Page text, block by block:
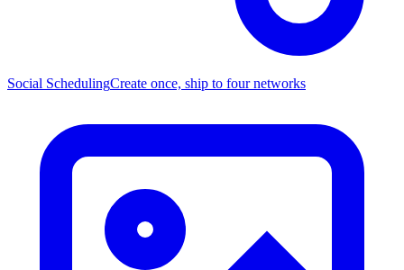
Social SchedulingCreate once, ship to four networks